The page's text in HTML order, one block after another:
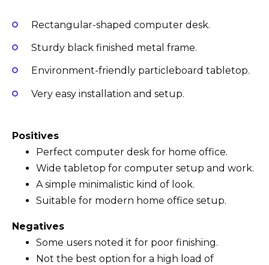
Rectangular-shaped computer desk.
Sturdy black finished metal frame.
Environment-friendly particleboard tabletop.
Very easy installation and setup.
Positives
Perfect computer desk for home office.
Wide tabletop for computer setup and work.
A simple minimalistic kind of look.
Suitable for modern home office setup.
Negatives
Some users noted it for poor finishing.
Not the best option for a high load of